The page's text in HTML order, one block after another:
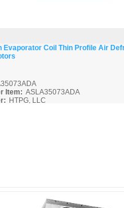
Quick View
Evaporator Coil Thin Profile Air
Item: ASLA35073ADA
HTPG, LLC